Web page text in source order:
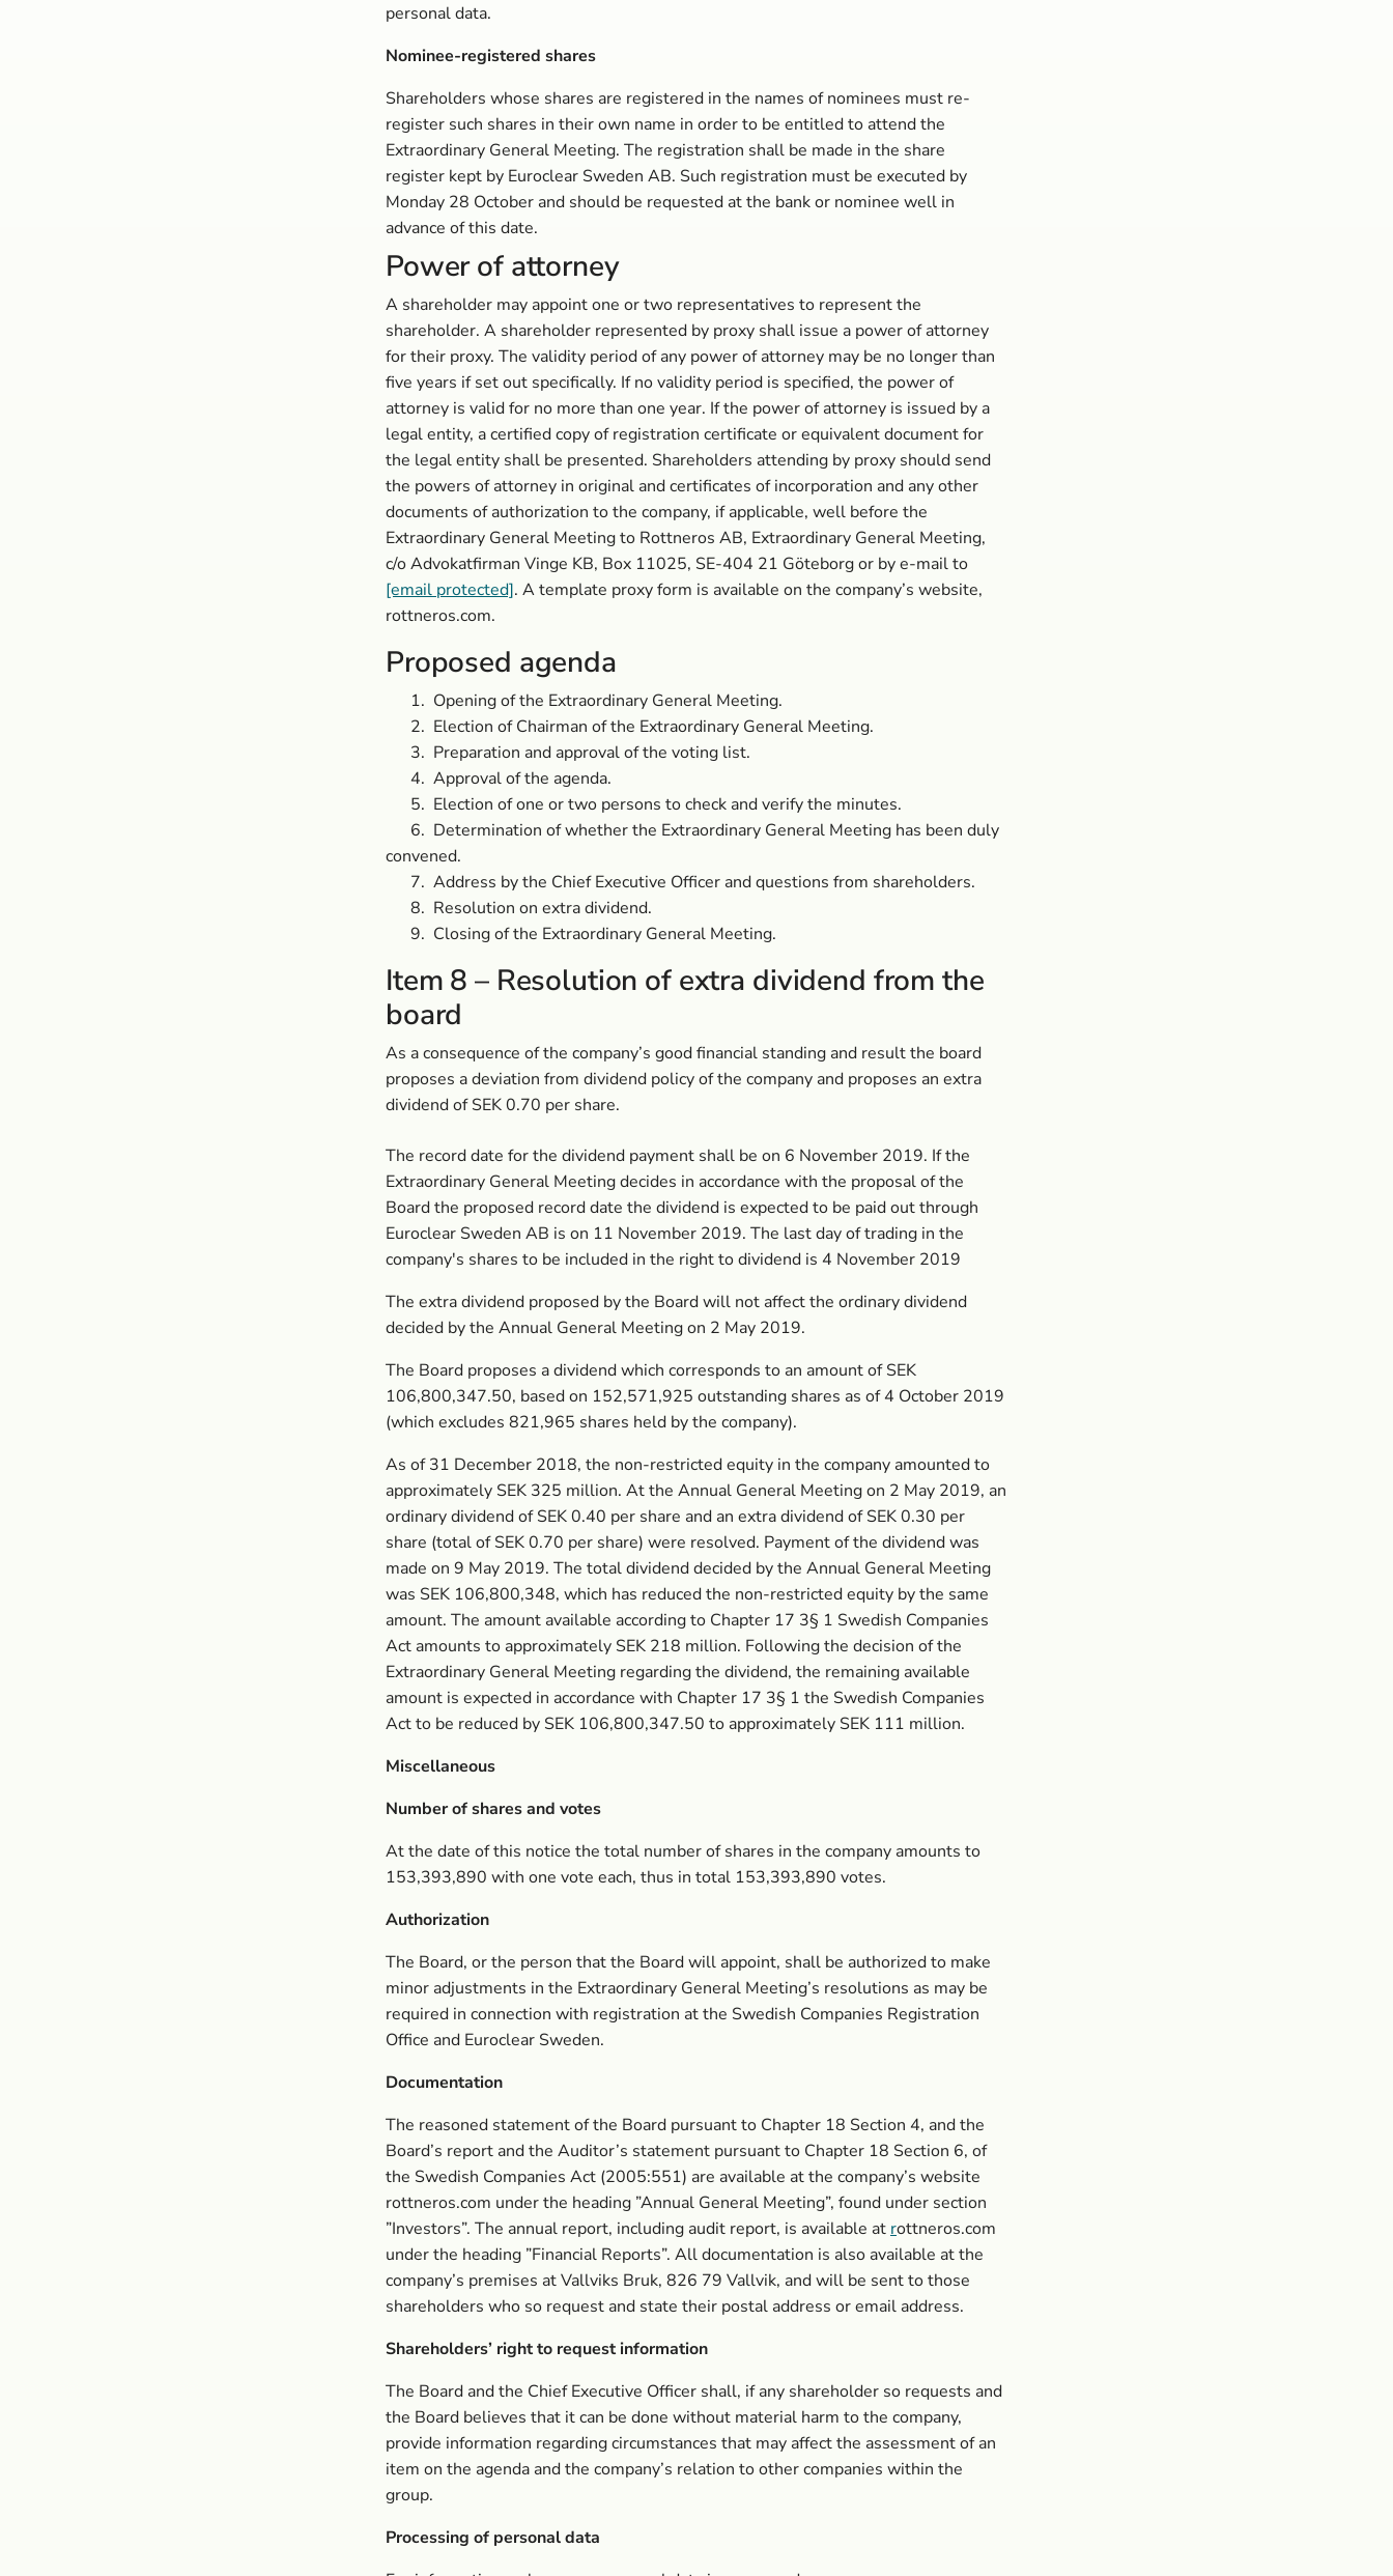
personal data.
Nominee-registered shares
Shareholders whose shares are registered in the names of nominees must re-
register such shares in their own name in order to be entitled to attend the
Extraordinary General Meeting. The registration shall be made in the share
register kept by Euroclear Sweden AB. Such registration must be executed by
Monday 28 October and should be requested at the bank or nominee well in
advance of this date.
Power of attorney
A shareholder may appoint one or two representatives to represent the
shareholder. A shareholder represented by proxy shall issue a power of attorney
for their proxy. The validity period of any power of attorney may be no longer than
five years if set out specifically. If no validity period is specified, the power of
attorney is valid for no more than one year. If the power of attorney is issued by a
legal entity, a certified copy of registration certificate or equivalent document for
the legal entity shall be presented. Shareholders attending by proxy should send
the powers of attorney in original and certificates of incorporation and any other
documents of authorization to the company, if applicable, well before the
Extraordinary General Meeting to Rottneros AB, Extraordinary General Meeting,
c/o Advokatfirman Vinge KB, Box 11025, SE-404 21 Göteborg or by e-mail to
[email protected]. A template proxy form is available on the company’s website,
rottneros.com.
Proposed agenda
1. Opening of the Extraordinary General Meeting.
2. Election of Chairman of the Extraordinary General Meeting.
3. Preparation and approval of the voting list.
4. Approval of the agenda.
5. Election of one or two persons to check and verify the minutes.
6. Determination of whether the Extraordinary General Meeting has been duly
convened.
7. Address by the Chief Executive Officer and questions from shareholders.
8. Resolution on extra dividend.
9. Closing of the Extraordinary General Meeting.
Item 8 – Resolution of extra dividend from the
board
As a consequence of the company’s good financial standing and result the board
proposes a deviation from dividend policy of the company and proposes an extra
dividend of SEK 0.70 per share.
The record date for the dividend payment shall be on 6 November 2019. If the
Extraordinary General Meeting decides in accordance with the proposal of the
Board the proposed record date the dividend is expected to be paid out through
Euroclear Sweden AB is on 11 November 2019. The last day of trading in the
company's shares to be included in the right to dividend is 4 November 2019
The extra dividend proposed by the Board will not affect the ordinary dividend
decided by the Annual General Meeting on 2 May 2019.
The Board proposes a dividend which corresponds to an amount of SEK
106,800,347.50, based on 152,571,925 outstanding shares as of 4 October 2019
(which excludes 821,965 shares held by the company).
As of 31 December 2018, the non-restricted equity in the company amounted to
approximately SEK 325 million. At the Annual General Meeting on 2 May 2019, an
ordinary dividend of SEK 0.40 per share and an extra dividend of SEK 0.30 per
share (total of SEK 0.70 per share) were resolved. Payment of the dividend was
made on 9 May 2019. The total dividend decided by the Annual General Meeting
was SEK 106,800,348, which has reduced the non-restricted equity by the same
amount. The amount available according to Chapter 17 3§ 1 Swedish Companies
Act amounts to approximately SEK 218 million. Following the decision of the
Extraordinary General Meeting regarding the dividend, the remaining available
amount is expected in accordance with Chapter 17 3§ 1 the Swedish Companies
Act to be reduced by SEK 106,800,347.50 to approximately SEK 111 million.
Miscellaneous
Number of shares and votes
At the date of this notice the total number of shares in the company amounts to
153,393,890 with one vote each, thus in total 153,393,890 votes.
Authorization
The Board, or the person that the Board will appoint, shall be authorized to make
minor adjustments in the Extraordinary General Meeting’s resolutions as may be
required in connection with registration at the Swedish Companies Registration
Office and Euroclear Sweden.
Documentation
The reasoned statement of the Board pursuant to Chapter 18 Section 4, and the
Board’s report and the Auditor’s statement pursuant to Chapter 18 Section 6, of
the Swedish Companies Act (2005:551) are available at the company’s website
rottneros.com under the heading ”Annual General Meeting”, found under section
”Investors”. The annual report, including audit report, is available at rottneros.com
under the heading ”Financial Reports”. All documentation is also available at the
company’s premises at Vallviks Bruk, 826 79 Vallvik, and will be sent to those
shareholders who so request and state their postal address or email address.
Shareholders’ right to request information
The Board and the Chief Executive Officer shall, if any shareholder so requests and
the Board believes that it can be done without material harm to the company,
provide information regarding circumstances that may affect the assessment of an
item on the agenda and the company’s relation to other companies within the
group.
Processing of personal data